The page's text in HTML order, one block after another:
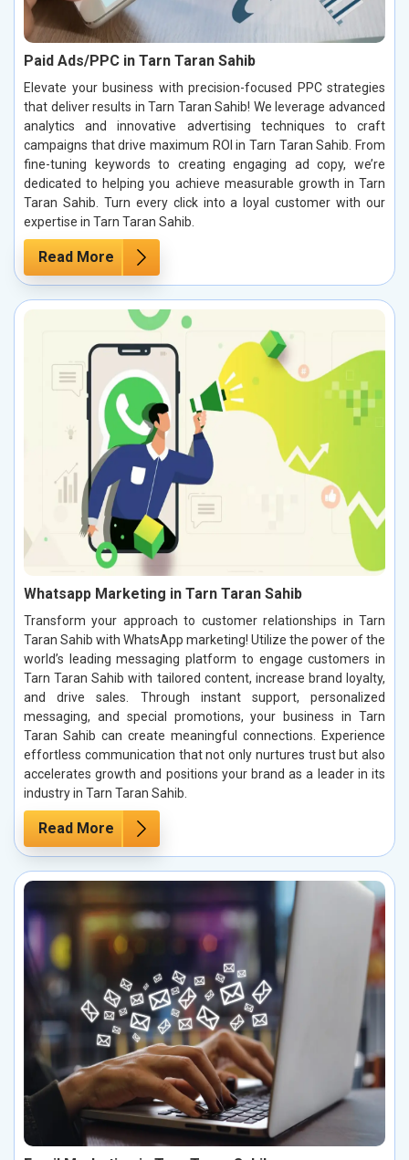
Paid Ads/PPC in Tarn Taran Sahib
Elevate your business with precision-focused PPC strategies
that deliver results in Tarn Taran Sahib! We leverage advanced
analytics and innovative advertising techniques to craft
campaigns that drive maximum ROI in Tarn Taran Sahib. From
fine-tuning keywords to creating engaging ad copy, we’re
dedicated to helping you achieve measurable growth in Tarn
Taran Sahib. Turn every click into a loyal customer with our
expertise in Tarn Taran Sahib.
Read More
Whatsapp Marketing in Tarn Taran Sahib
Transform your approach to customer relationships in Tarn
Taran Sahib with WhatsApp marketing! Utilize the power of the
world’s leading messaging platform to engage customers in
Tarn Taran Sahib with tailored content, increase brand loyalty,
and drive sales. Through instant support, personalized
messaging, and special promotions, your business in Tarn
Taran Sahib can create meaningful connections. Experience
effortless communication that not only nurtures trust but also
accelerates growth and positions your brand as a leader in its
industry in Tarn Taran Sahib.
Read More